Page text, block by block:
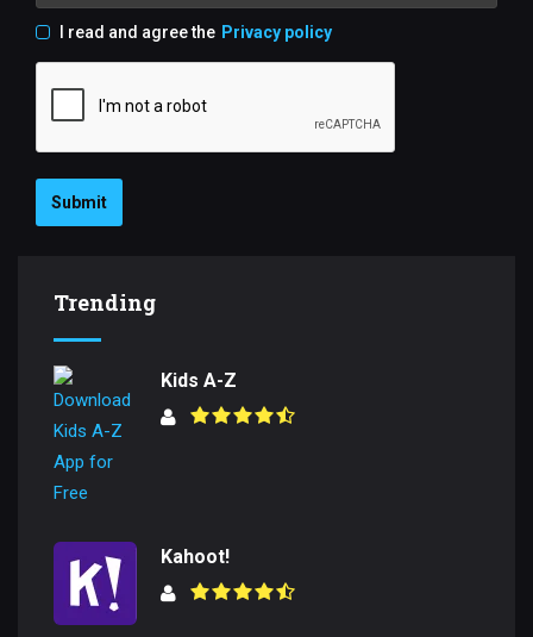
I read and agree the Privacy policy
Submit
Trending
Kids A-Z
Kahoot!